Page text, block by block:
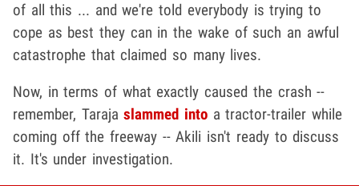
of all this ... and we're told everybody is trying to
cope as best they can in the wake of such an awful
catastrophe that claimed so many lives.
Now, in terms of what exactly caused the crash --
remember, Tarajaslammed into a tractor-trailer while
coming off the freeway -- Akili isn't ready to discuss
it. It's under investigation.